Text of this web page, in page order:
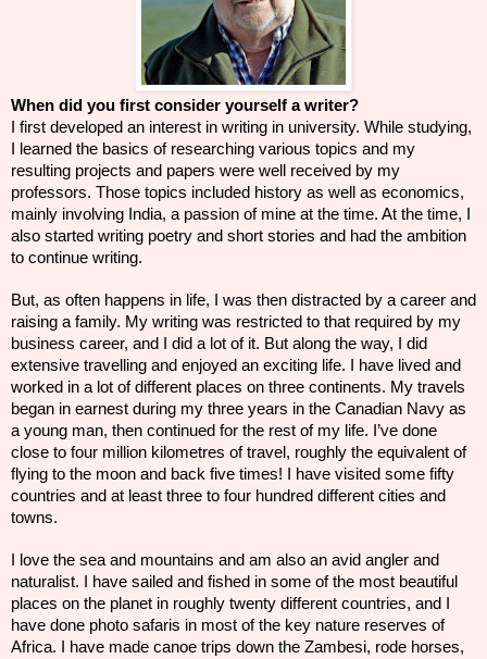
When did you first consider yourself a writer?
I first developed an interest in writing in university. While studying,
I learned the basics of researching various topics and my
resulting projects and papers were well received by my
professors. Those topics included history as well as economics,
mainly involving India, a passion of mine at the time. At the time, I
also started writing poetry and short stories and had the ambition
to continue writing.
But, as often happens in life, I was then distracted by a career and
raising a family. My writing was restricted to that required by my
business career, and I did a lot of it. But along the way, I did
extensive travelling and enjoyed an exciting life. I have lived and
worked in a lot of different places on three continents. My travels
began in earnest during my three years in the Canadian Navy as
a young man, then continued for the rest of my life. I’ve done
close to four million kilometres of travel, roughly the equivalent of
flying to the moon and back five times! I have visited some fifty
countries and at least three to four hundred different cities and
towns.
I love the sea and mountains and am also an avid angler and
naturalist. I have sailed and fished in some of the most beautiful
places on the planet in roughly twenty different countries, and I
have done photo safaris in most of the key nature reserves of
Africa. I have made canoe trips down the Zambesi, rode horses,